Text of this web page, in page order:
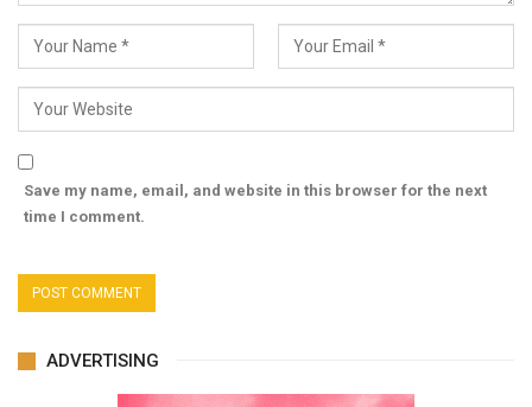
Save my name, email, and website in this browser for the next
time I comment.
ADVERTISING